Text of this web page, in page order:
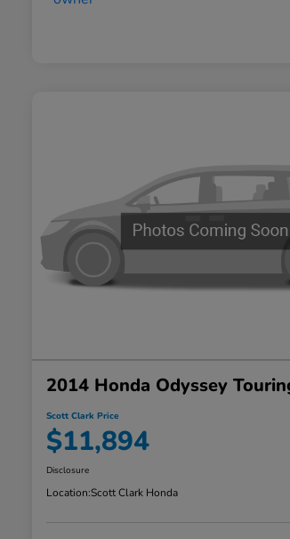
2014 Honda Odyssey
Scott Clark Price
$11,894
Disclosure
Location:Scott Clark Honda